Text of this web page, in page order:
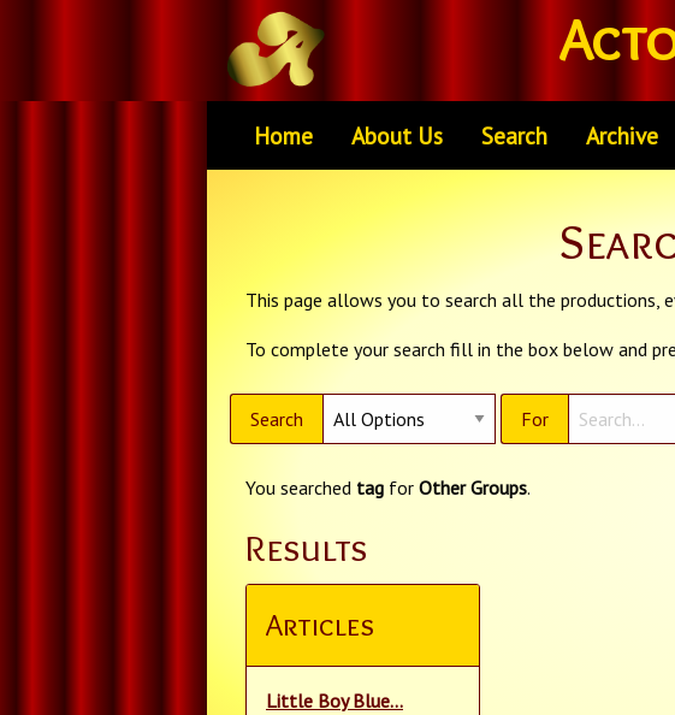
Home About Us Search Archive
This page allows you to search all the productions,
To complete your search fill in the box below and
Search For
You searched tag for Other Groups.
Results
Articles
Little Boy Blue...